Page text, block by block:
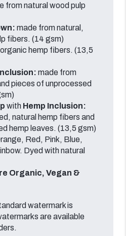
from natural wood pulp
made from natural,
fibers. (14 gsm)
hemp fibers. (13,5
made from
pieces of unprocessed
with Hemp Inclusion:
natural hemp fibers and
hemp leaves. (13,5 gsm)
Red, Pink, Blue,
Dyed with natural
Organic, Vegan &
watermark is
are available